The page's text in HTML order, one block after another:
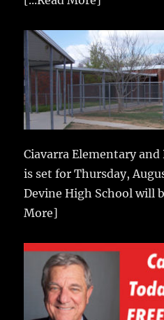
Ciavarra Elementary
is set for Thursday,
Devine High School will
More]